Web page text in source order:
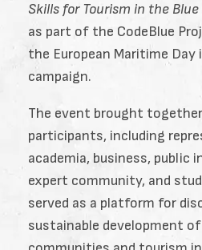
Skills for Tourism in the Blue
as part of the CodeBlue
the European Maritime Day
campaign.
The event brought
participants, including
academia, business,
expert community, and
served as a platform for
sustainable development